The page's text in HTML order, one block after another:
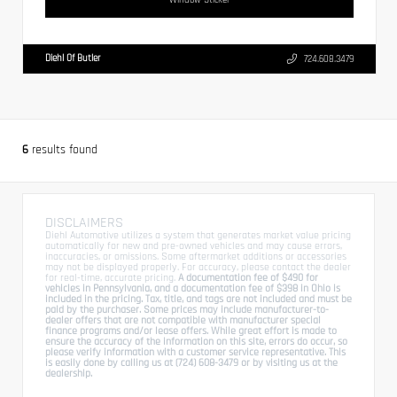
Diehl Of Butler 724.608.3479
6 results found
DISCLAIMERS
Diehl Automotive utilizes a system that generates market value pricing
automatically for new and pre-owned vehicles and may cause errors,
inaccuracies, or omissions. Some aftermarket additions or accessories
may not be displayed properly. For accuracy, please contact the dealer
for real-time, accurate pricing. A documentation fee of $490 for
vehicles in Pennsylvania, and a documentation fee of $398 in Ohio is
included in the pricing. Tax, title, and tags are not included and must be
paid by the purchaser. Some prices may include manufacturer-to-
dealer offers that are not compatible with manufacturer special
finance programs and/or lease offers. While great effort is made to
ensure the accuracy of the information on this site, errors do occur, so
please verify information with a customer service representative. This
is easily done by calling us at (724) 608-3479 or by visiting us at the
dealership.